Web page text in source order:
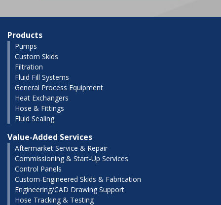
Products
Pumps
Custom Skids
Filtration
Fluid Fill Systems
General Process Equipment
Heat Exchangers
Hose & Fittings
Fluid Sealing
Value-Added Services
Aftermarket Service & Repair
Commissioning & Start-Up Services
Control Panels
Custom-Engineered Skids & Fabrication
Engineering/CAD Drawing Support
Hose Tracking & Testing